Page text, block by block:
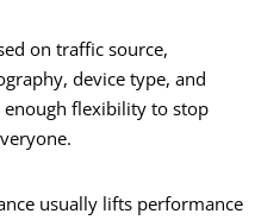
on traffic source,
device type, and
enough flexibility to stop
usually lifts performance